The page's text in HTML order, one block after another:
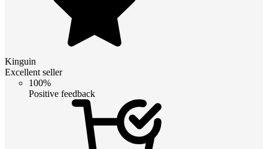
Kinguin
Excellent seller
100%
Positive feedback